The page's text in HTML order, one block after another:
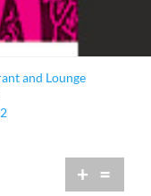
and Lounge
+ =